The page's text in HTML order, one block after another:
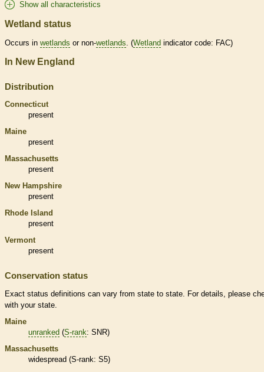
Show all characteristics
Wetland status
Occurs in wetlands or non-wetlands . (Wetland indicator code: FAC)
In New England
Distribution
Connecticut
present
Maine
present
Massachusetts
present
New Hampshire
present
Rhode Island
present
Vermont
present
Conservation status
Exact status definitions can vary from state to state. For details, please
with your state.
Maine
unranked (S-rank: SNR)
Massachusetts
widespread (S-rank: S5)